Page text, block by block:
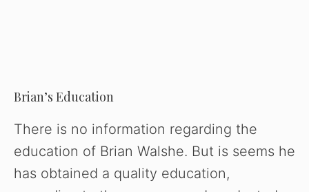
Brian’s Education
There is no information regarding the
education of Brian Walshe. But is seems he
has obtained a quality education,